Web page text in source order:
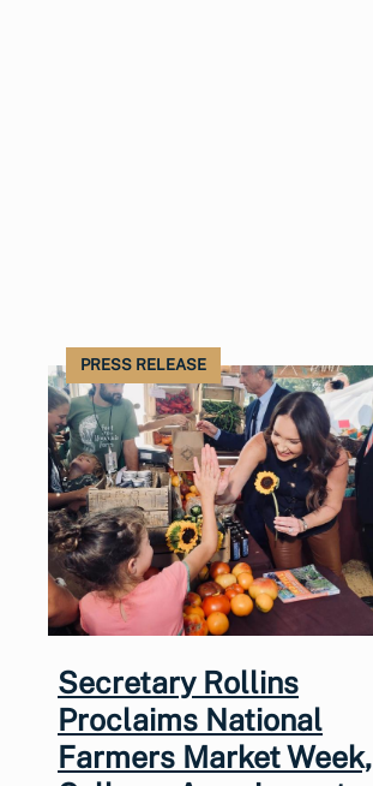
PRESS RELEASE
Secretary Rollins
Proclaims National
Farmers Market Week,